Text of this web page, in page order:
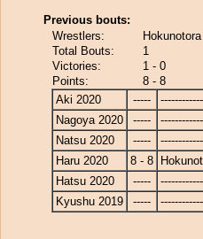
Previous bouts:
Wrestlers:
Total Bouts:
1
Victories:
1 - 0
Points:
8 - 8
Aki 2020
-----
Nagoya 2020
-----
Natsu 2020
-----
Haru 2020
8 - 8
Hatsu 2020
-----
Kyushu 2019
-----